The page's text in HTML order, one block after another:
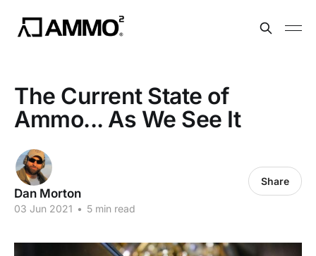
The Current State of
Ammo... As We See It
Dan Morton
03 Jun 2021 • 5 min read
Share